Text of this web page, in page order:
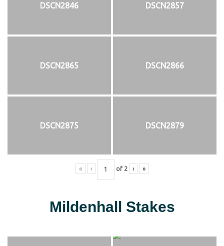
DSCN2846 DSCN2857
DSCN2865 DSCN2866
DSCN2875 DSCN2879
« ‹ of 2 › »
Mildenhall Stakes